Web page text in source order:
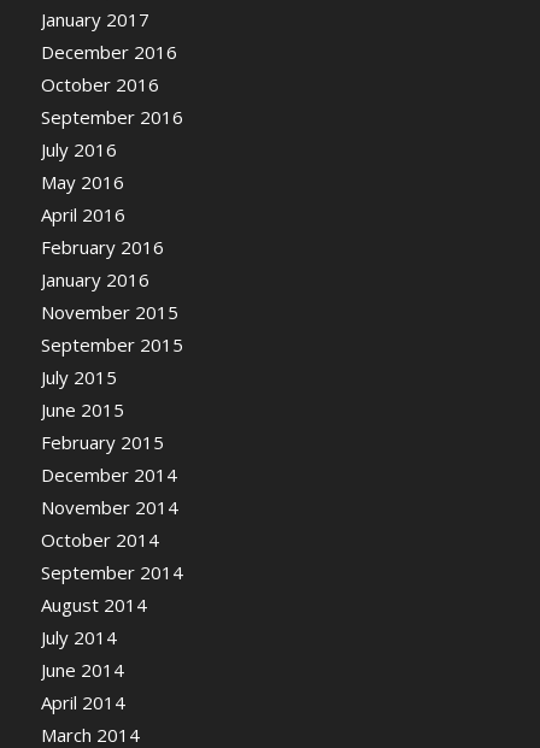
January 2017
December 2016
October 2016
September 2016
July 2016
May 2016
April 2016
February 2016
January 2016
November 2015
September 2015
July 2015
June 2015
February 2015
December 2014
November 2014
October 2014
September 2014
August 2014
July 2014
June 2014
April 2014
March 2014